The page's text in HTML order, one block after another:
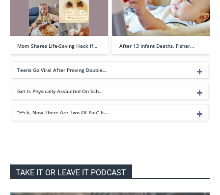
Mom Shares Life-Saving Hack if… After 13 Infant Deaths, Fisher…
Teens Go Viral After Proving Double…
Girl Is Physically Assaulted On Sch…
“F*ck, Now There Are Two Of You” Is…
TAKE IT OR LEAVE IT PODCAST